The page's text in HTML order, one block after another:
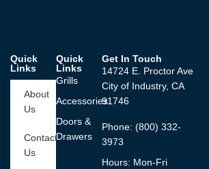
Quick
Links
Grills
Accessories
Doors &
Drawers
Quick
Links
About
Us
Contact
Us
Get In Touch
14724 E. Proctor Ave
City of Industry, CA
91746
Phone: (800) 332-
3973
Hours: Mon-Fri